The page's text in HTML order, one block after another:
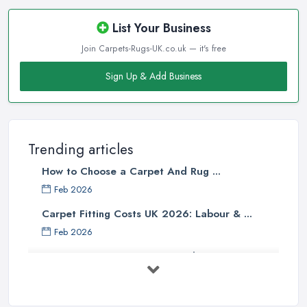
List Your Business
Join Carpets-Rugs-UK.co.uk — it's free
Sign Up & Add Business
Trending articles
How to Choose a Carpet And Rug ...
Feb 2026
Carpet Fitting Costs UK 2026: Labour & ...
Feb 2026
Carpet vs Rug: UK Buying Guide 2026 ...
However, the face weight of a carpet should definitely not be the
Croydon, or at least it should not be the only factor. When you
are buying a carpet from a carpet shop in Croydon, there are so
many other determining factors that come into play and will
help customers to make the right choice. Therefore, make sure to
look for a reliable carpet shop in Croydon, don’t just go a buy
from the first carpet shop in Croydon you come across.
on Underpad
When buying a new carpet from a
it will be one of your biggest mistakes if you decide to skimp on
underpad. It is hard to justify spending these extra money when